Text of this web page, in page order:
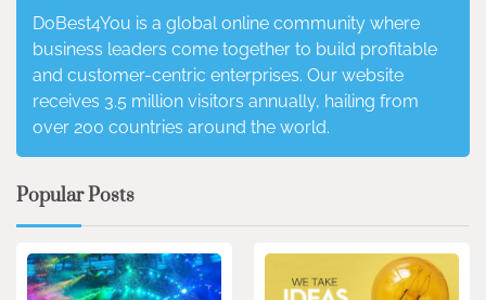
DoBest4You is a global online community where
business leaders come together to build profitable
and customer-centric enterprises. Our website
receives 3.5 million visitors annually, hailing from
over 200 countries around the world.
Popular Posts